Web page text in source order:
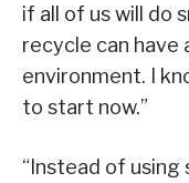
if all of us will do
recycle can have
environment. I
to start now.”
“Instead of using